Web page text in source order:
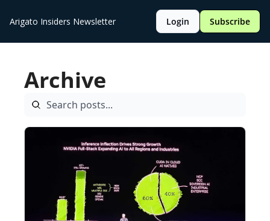
Arigato Insiders Newsletter Login Subscribe
Archive